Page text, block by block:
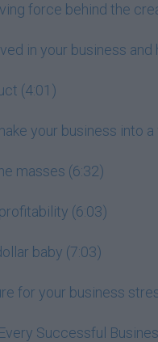
force behind the
in your business
(4:01)
your business into
masses (6:32)
(6:03)
baby (7:03)
for your business
Successful